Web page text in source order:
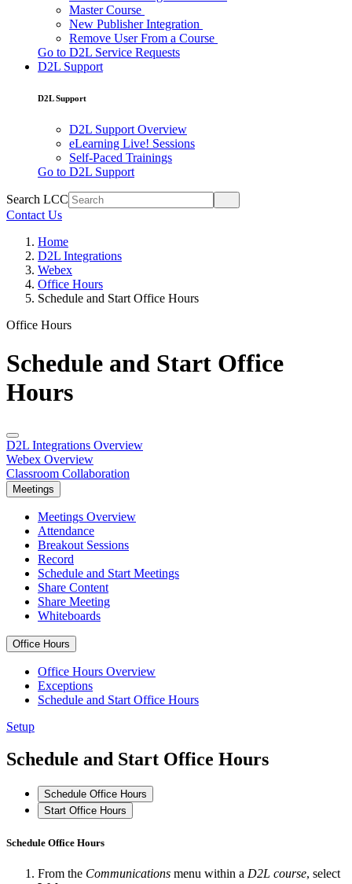
Master Course
New Publisher Integration
Remove User From a Course
Go to D2L Service Requests
D2L Support
D2L Support
D2L Support Overview
eLearning Live! Sessions
Self-Paced Trainings
Go to D2L Support
Search LCC
Contact Us
Home
D2L Integrations
Webex
Office Hours
Schedule and Start Office Hours
Office Hours
Schedule and Start Office
Hours
D2L Integrations Overview
Webex Overview
Classroom Collaboration
Meetings
Meetings Overview
Attendance
Breakout Sessions
Record
Schedule and Start Meetings
Share Content
Share Meeting
Whiteboards
Office Hours
Office Hours Overview
Exceptions
Schedule and Start Office Hours
Setup
Schedule and Start Office Hours
Schedule Office Hours
Start Office Hours
Schedule Office Hours
From the Communications menu within a D2L course, select